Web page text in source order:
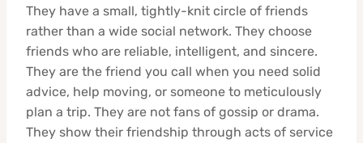
They have a small, tightly-knit circle of friends
rather than a wide social network. They choose
friends who are reliable, intelligent, and sincere.
They are the friend you call when you need solid
advice, help moving, or someone to meticulously
plan a trip. They are not fans of gossip or drama.
They show their friendship through acts of service